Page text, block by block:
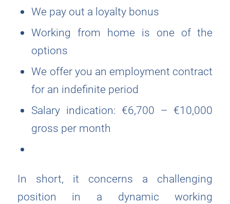
We pay out a loyalty bonus
Working from home is one of the
options
We offer you an employment contract
for an indefinite period
Salary indication: €6,700 – €10,000
gross per month
In short, it concerns a challenging
position in a dynamic working